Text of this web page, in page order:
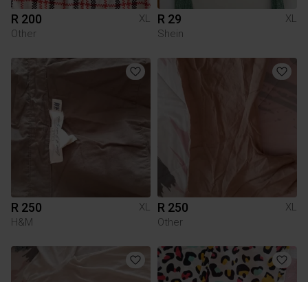
R 200
XL
Other
R 29
XL
Shein
R 250
XL
H&M
R 250
XL
Other